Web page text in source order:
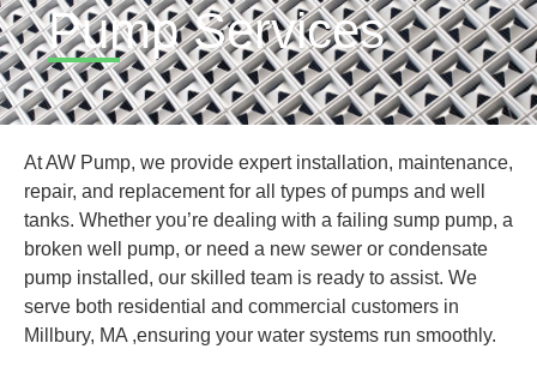
Pump Services
At AW Pump, we provide expert installation, maintenance,
repair, and replacement for all types of pumps and well
tanks. Whether you’re dealing with a failing sump pump, a
broken well pump, or need a new sewer or condensate
pump installed, our skilled team is ready to assist. We
serve both residential and commercial customers in
Millbury, MA ,ensuring your water systems run smoothly.